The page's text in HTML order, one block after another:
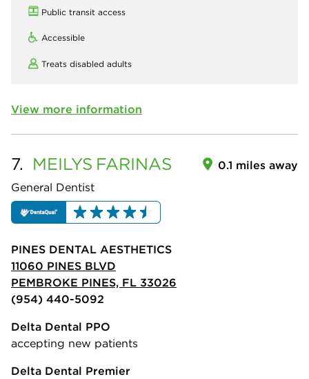
Public transit access
Accessible
Treats disabled adults
View more information
7. MEILYS FARINAS
General Dentist
0.1 miles away
PINES DENTAL AESTHETICS
11060 PINES BLVD
PEMBROKE PINES, FL 33026
(954) 440-5092
Delta Dental PPO
accepting new patients
Delta Dental Premier